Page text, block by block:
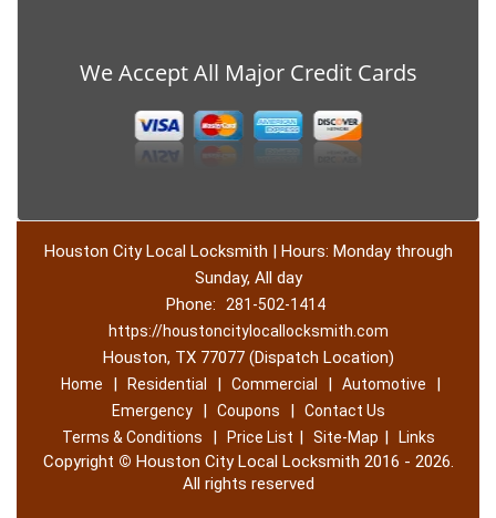
We Accept All Major Credit Cards
Houston City Local Locksmith | Hours: Monday through
Sunday, All day
Phone:
281-502-1414
https://houstoncitylocallocksmith.com
Houston, TX 77077 (Dispatch Location)
Home | Residential | Commercial | Automotive |
Emergency | Coupons |
Contact Us
Terms & Conditions
| Price List | Site-Map | Links
Copyright © Houston City Local Locksmith 2016 - 2026.
All rights reserved